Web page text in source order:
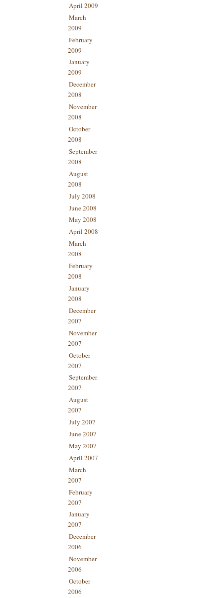
April 2009
March
2009
February
2009
January
2009
December
2008
November
2008
October
2008
September
2008
August
2008
July 2008
June 2008
May 2008
April 2008
March
2008
February
2008
January
2008
December
2007
November
2007
October
2007
September
2007
August
2007
July 2007
June 2007
May 2007
April 2007
March
2007
February
2007
January
2007
December
2006
November
2006
October
2006